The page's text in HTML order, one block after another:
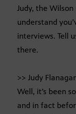
Judy, the
understand
interviews. Tell
there.
>> Judy
Well, it’s been
and in fact